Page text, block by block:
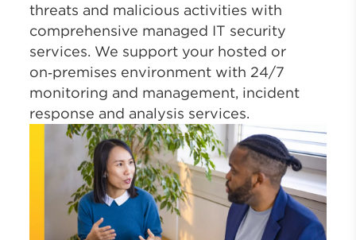
threats and malicious activities with
comprehensive managed IT security
services. We support your hosted or
on‑premises environment with 24/7
monitoring and management, incident
response and analysis services.